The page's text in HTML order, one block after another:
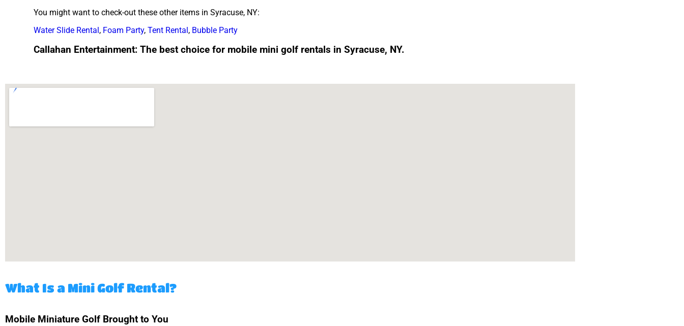
You might want to check-out these other items in Syracuse, NY:
Water Slide Rental, Foam Party, Tent Rental, Bubble Party
Callahan Entertainment: The best choice for mobile mini golf rentals in Syracuse, NY.
What Is a Mini Golf Rental?
Mobile Miniature Golf Brought to You